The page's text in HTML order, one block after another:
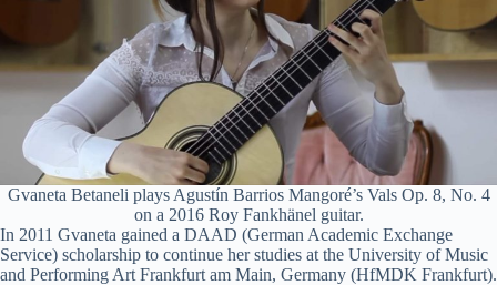
Gvaneta Betaneli plays Agustín Barrios Mangoré’s Vals Op. 8, No. 4
on a 2016 Roy Fankhänel guitar.
In 2011 Gvaneta gained a DAAD (German Academic Exchange
Service) scholarship to continue her studies at the University of Music
and Performing Art Frankfurt am Main, Germany (HfMDK Frankfurt).